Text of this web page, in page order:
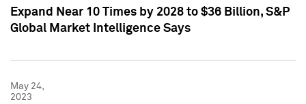
Expand Near 10 Times by 2028 to $36 Billion, S&P
Global Market Intelligence Says
May 24,
2023